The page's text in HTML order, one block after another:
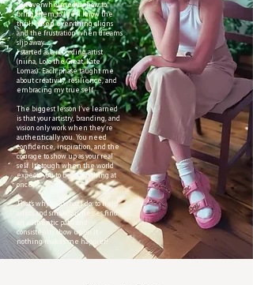
but overwhelmed by how to
bring them to life. I know the
thrill when everything aligns
and the frustration when dreams
slip away.
I started as a recording artist
(niina, Lolo the Great, Kate
Lomas). Each phase taught me
about creativity, resilience, and
embracing my true self.
The biggest lesson I’ve learned
is that your artistry, branding, and
vision only work when they’re
authentically you. You need
confidence, inspiration, and the
courage to show up as your real
self. It’s tough when the world
expects you to be everything at
once.
That’s why I do what I do: to help
artists and small businesses find
an authentic path and
consistently show up on it -
nothing makes me happier!